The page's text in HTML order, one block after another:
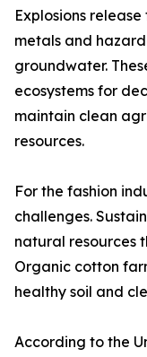
Explosions
metals and
groundwater.
ecosystems for
maintain clean
resources.
For the fashion
challenges.
natural resources
Organic cotton
healthy soil and
According to the